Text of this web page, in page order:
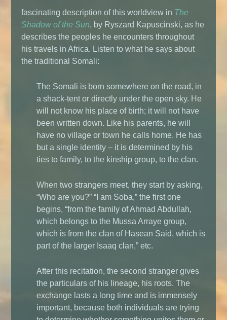
fascinating description of this worldview in The
Shadow of the Sun, by Ryszard Kapuscinski, as he
describes the peoples he encounters throughout
his travels in Africa. Listen to what he says about
the traditional Somali:
The Somali is born somewhere on the road, in
a shack-tent or directly under the open sky. He
will not know his place of birth; it will not have
been written down. Like his parents, he will
have no village or town he calls home. He has
but a single identity – it is determined by his
ties to family, to the kinship group, to the clan.
When two strangers meet, they start by asking,
“Who are you?” “I am Soba,” the first one
begins, “from the family of Ahmad Abdullah,
which belongs to the Mussa Arraye group,
which is from the clan of Hasean Said, which is
part of the larger Isaaq clan,” etc.
After this recitation, the second stranger gives
the particulars of his lineage, his roots. The
exchange lasts a long time and is immensely
important, because both individuals are trying